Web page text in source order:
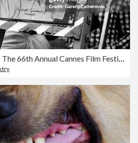
An Alternative View - The 66th Annual Cannes Film Festival